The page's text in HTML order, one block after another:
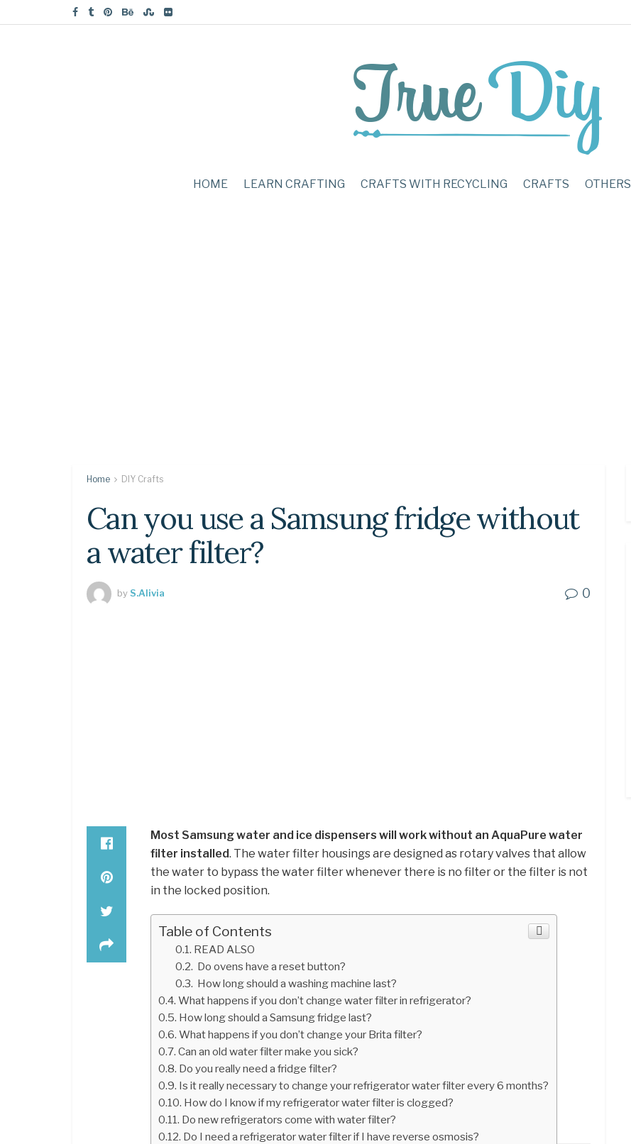
HOME LEARN CRAFTING CRAFTS WITH RECYCLING CRAFTS OTHERS
Home DIY Crafts
Can you use a Samsung fridge without
a water filter?
byS.Alivia 0
Most Samsung water and ice dispensers will work without an AquaPure water
filter installed. The water filter housings are designed as rotary valves that allow
the water to bypass the water filter whenever there is no filter or the filter is not
in the locked position.
Table of Contents
READ ALSO
Do ovens have a reset button?
How long should a washing machine last?
What happens if you don’t change water filter in refrigerator?
How long should a Samsung fridge last?
What happens if you don’t change your Brita filter?
Can an old water filter make you sick?
Do you really need a fridge filter?
Is it really necessary to change your refrigerator water filter every 6 months?
How do I know if my refrigerator water filter is clogged?
Do new refrigerators come with water filter?
Do I need a refrigerator water filter if I have reverse osmosis?